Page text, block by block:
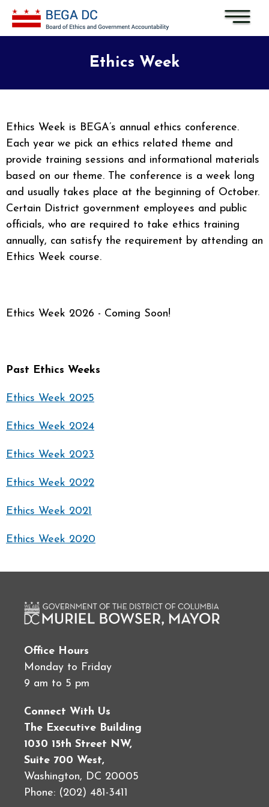
Skip to main content
Ethics Week
Ethics Week is BEGA’s annual ethics conference.
Each year we pick an ethics related theme and
provide training sessions and informational materials
based on our theme. The conference is a week long
and usually takes place at the beginning of October.
Certain District government employees and public
officials, who are required to take ethics training
annually, can satisfy the requirement by attending an
Ethics Week course.
Ethics Week 2026 - Coming Soon!
Past Ethics Weeks
Ethics Week 2025
Ethics Week 2024
Ethics Week 2023
Ethics Week 2022
Ethics Week 2021
Ethics Week 2020
Office Hours
Monday to Friday
9 am to 5 pm
Connect With Us
The Executive Building
1030 15th Street NW,
Suite 700 West,
Washington, DC 20005
Phone: (202) 481-3411